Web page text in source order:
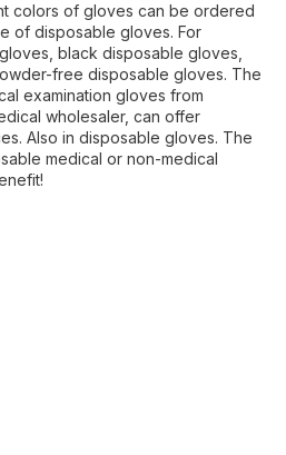
colors of gloves can be ordered
of disposable gloves. For
black disposable gloves,
free disposable gloves. The
examination gloves from
wholesaler, can offer
Also in disposable gloves. The
medical or non-medical